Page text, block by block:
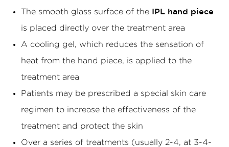
The smooth glass surface of the
IPL hand piece
is placed directly over the treatment area
A cooling gel, which reduces the sensation of
heat from the hand piece, is applied to the
treatment area
Patients may be prescribed a special skin care
regimen to increase the effectiveness of the
treatment and protect the skin
Over a series of treatments (usually 2-4, at 3-4-